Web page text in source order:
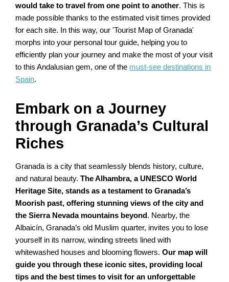
would take to travel from one point to another. This is
made possible thanks to the estimated visit times provided
for each site. In this way, our 'Tourist Map of Granada'
morphs into your personal tour guide, helping you to
efficiently plan your journey and make the most of your visit
to this Andalusian gem, one of the must-see destinations in
Spain.
Embark on a Journey
through Granada’s Cultural
Riches
Granada is a city that seamlessly blends history, culture,
and natural beauty.The Alhambra, a UNESCO World
Heritage Site, stands as a testament to Granada’s
Moorish past, offering stunning views of the city and
the Sierra Nevada mountains beyond . Nearby, the
Albaicín, Granada’s old Muslim quarter, invites you to lose
yourself in its narrow, winding streets lined with
whitewashed houses and blooming flowers.Our map will
guide you through these iconic sites, providing local
tips and the best times to visit for an unforgettable